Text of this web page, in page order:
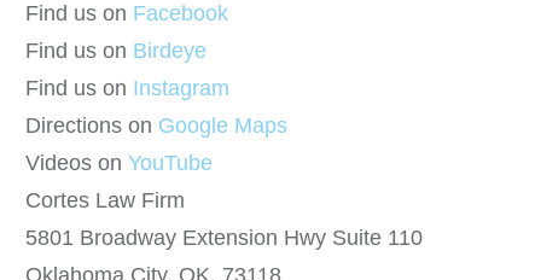
Find us on Facebook
Find us on Birdeye
Find us on Instagram
Directions on Google Maps
Videos on YouTube
Cortes Law Firm
5801 Broadway Extension Hwy Suite 110